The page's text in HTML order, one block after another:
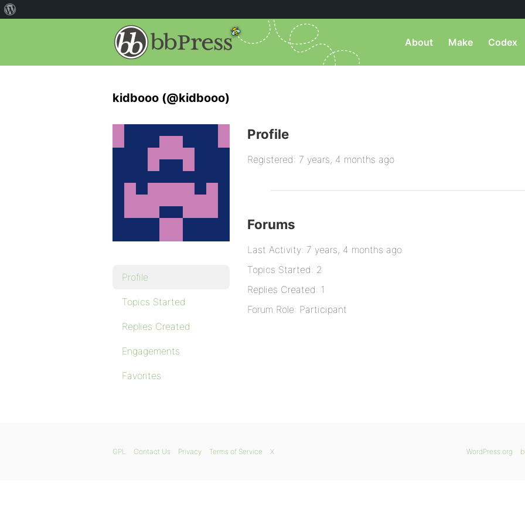
About Make Codex
kidbooo (@kidbooo)
Profile
Topics Started
Replies Created
Engagements
Favorites
Profile
Registered: 7 years, 4 months ago
Forums
Last Activity: 7 years, 4 months ago
Topics Started: 2
Replies Created: 1
Forum Role: Participant
WordPress.org
GPL Contact Us Privacy Terms of Service X